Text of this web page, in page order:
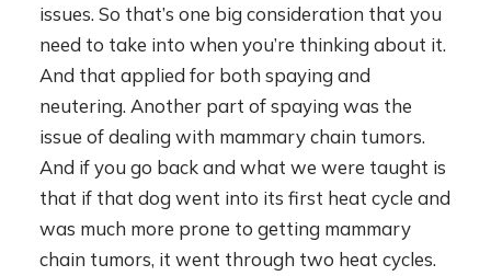
issues. So that’s one big consideration that you
need to take into when you’re thinking about it.
And that applied for both spaying and
neutering. Another part of spaying was the
issue of dealing with mammary chain tumors.
And if you go back and what we were taught is
that if that dog went into its first heat cycle and
was much more prone to getting mammary
chain tumors, it went through two heat cycles.